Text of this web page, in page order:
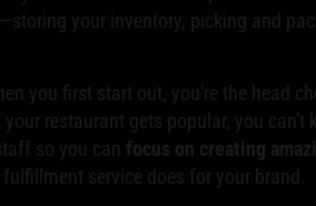
your inventory, picking and
you first start out, you're the head
restaurant gets popular, you can't
so you can focus on creating
fulfillment service does for your brand.